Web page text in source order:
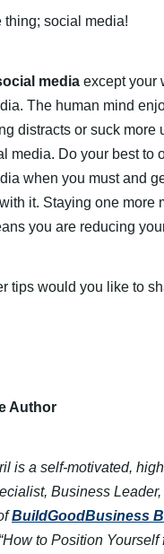
thing; social media!
media except your
The human mind
distracts or suck more
media. Do your best to
when you must and
it. Staying one more
you are reducing
tips would you like to
Author
is a self-motivated,
Business
BuildGoodBusiness
to Position Yourself